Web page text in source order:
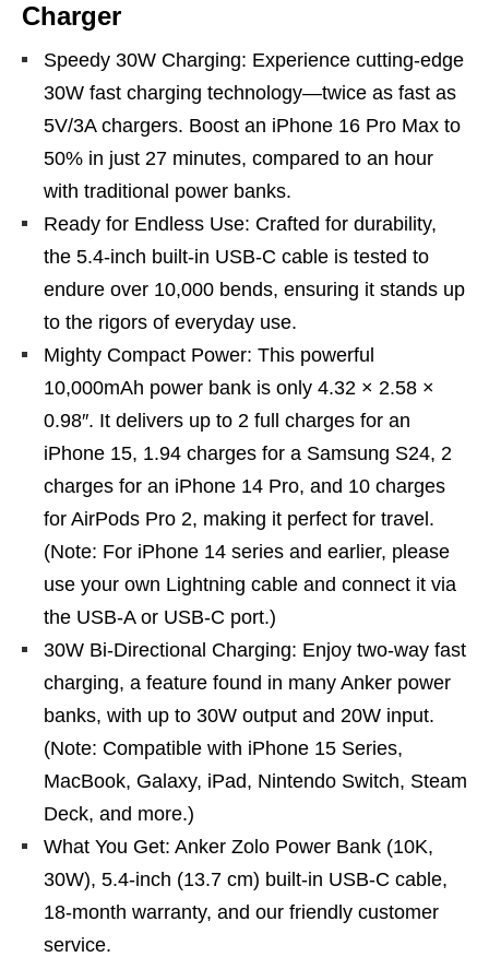
Charger
Speedy 30W Charging: Experience cutting-edge
30W fast charging technology—twice as fast as
5V/3A chargers. Boost an iPhone 16 Pro Max to
50% in just 27 minutes, compared to an hour
with traditional power banks.
Ready for Endless Use: Crafted for durability,
the 5.4-inch built-in USB-C cable is tested to
endure over 10,000 bends, ensuring it stands up
to the rigors of everyday use.
Mighty Compact Power: This powerful
10,000mAh power bank is only 4.32 × 2.58 ×
0.98″. It delivers up to 2 full charges for an
iPhone 15, 1.94 charges for a Samsung S24, 2
charges for an iPhone 14 Pro, and 10 charges
for AirPods Pro 2, making it perfect for travel.
(Note: For iPhone 14 series and earlier, please
use your own Lightning cable and connect it via
the USB-A or USB-C port.)
30W Bi-Directional Charging: Enjoy two-way fast
charging, a feature found in many Anker power
banks, with up to 30W output and 20W input.
(Note: Compatible with iPhone 15 Series,
MacBook, Galaxy, iPad, Nintendo Switch, Steam
Deck, and more.)
What You Get: Anker Zolo Power Bank (10K,
30W), 5.4-inch (13.7 cm) built-in USB-C cable,
18-month warranty, and our friendly customer
service.